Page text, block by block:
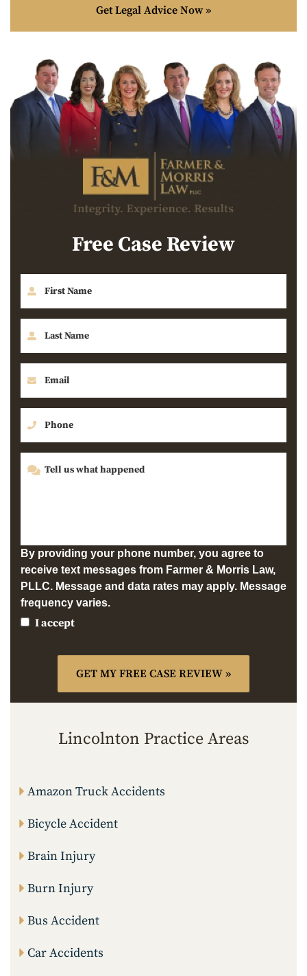
Get Legal Advice Now »
Free Case Review
By providing your phone number, you agree to
receive text messages from Farmer & Morris Law,
PLLC. Message and data rates may apply. Message
frequency varies.
I accept
Lincolnton Practice Areas
Amazon Truck Accidents
Bicycle Accident
Brain Injury
Burn Injury
Bus Accident
Car Accidents